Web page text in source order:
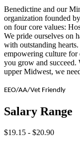
Benedictine and our
organization founded
on four core values:
We pride ourselves on
with outstanding
empowering culture for
you grow and
upper Midwest, we
EEO/AA/Vet Friendly
Salary Range
$19.15 - $20.90